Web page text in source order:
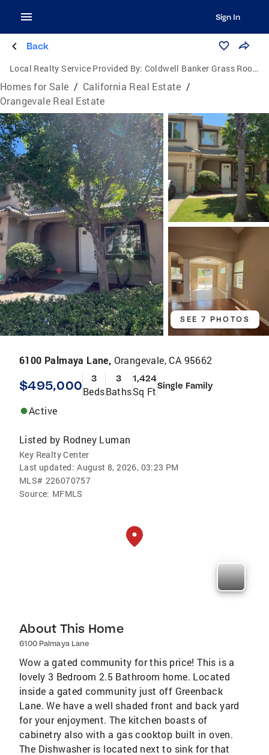
Sign In
Back
Local Realty Service Provided By: Coldwell Banker Grass Roots Realty
Homes for Sale / California Real Estate /
Orangevale Real Estate
SEE 7 PHOTOS
6100 Palmaya Lane, Orangevale, CA 95662
$495,000 3
Beds
3
Baths
1,424
Sq FtSingle Family
Active
Listed by Rodney Luman
Key Realty Center
Last updated: August 8, 2026, 03:23 PM
MLS# 226070757
Source: MFMLS
About This Home
6100 Palmaya Lane
Wow a gated community for this price! This is a
lovely 3 Bedroom 2.5 Bathroom home. Located
inside a gated community just off Greenback
Lane. We have a well shaded front and back yard
for your enjoyment. The kitchen boasts of
cabinetry also with a gas cooktop built in oven.
The Dishwasher is located next to sink for that